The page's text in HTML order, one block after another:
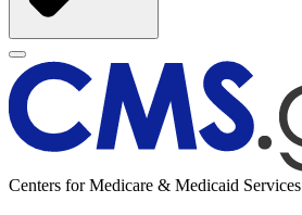
Centers for Medicare & Medicaid Services